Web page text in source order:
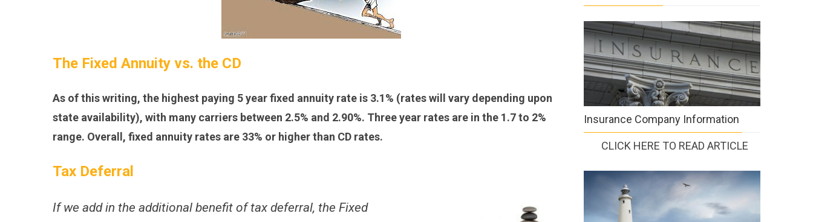
The Fixed Annuity vs. the CD
As of this writing, the highest paying 5 year fixed annuity rate is 3.1% (rates will vary depending upon
state availability), with many carriers between 2.5% and 2.90%. Three year rates are in the 1.7 to 2%
range. Overall, fixed annuity rates are 33% or higher than CD rates.
Tax Deferral
If we add in the additional benefit of tax deferral, the Fixed
Insurance Company Information
CLICK HERE TO READ ARTICLE